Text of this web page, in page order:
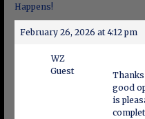
Happens!
February 26, 2026 at 4:12 pm
WZ
Guest
good
is